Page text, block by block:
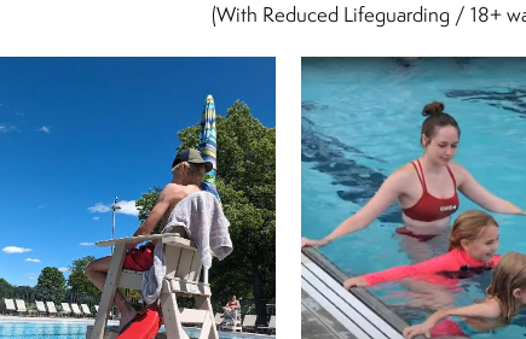
(With Reduced Lifeguarding / 18+